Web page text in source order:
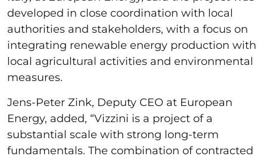
developed in close coordination with local
authorities and stakeholders, with a focus on
integrating renewable energy production with
local agricultural activities and environmental
measures.
Jens-Peter Zink, Deputy CEO at European
Energy, added, “Vizzini is a project of a
substantial scale with strong long-term
fundamentals. The combination of contracted